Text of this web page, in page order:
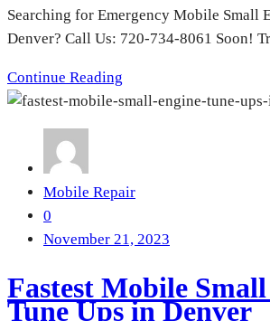
Searching for Emergency Mobile Small
Denver? Call Us: 720-734-8061 Soon!
Continue Reading
Mobile Repair
0
November 21, 2023
Fastest Mobile
Tune Ups in Denver